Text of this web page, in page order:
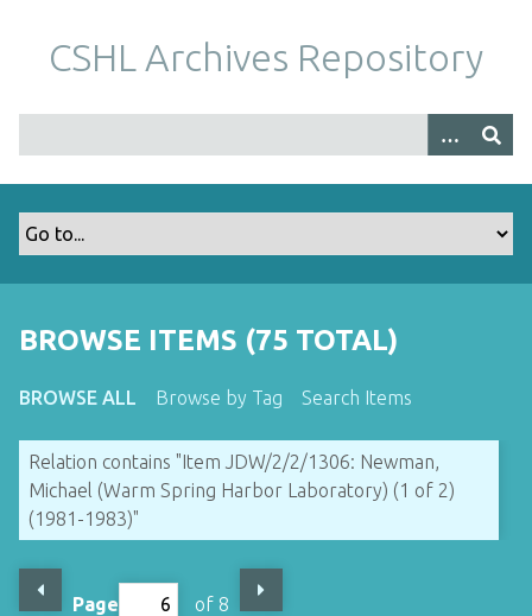
m
CSHL Archives Repository
BROWSE ITEMS (75 TOTAL)
BROWSE ALL Browse by Tag Search Items
Relation contains "Item JDW/2/2/1306: Newman,
Michael (Warm Spring Harbor Laboratory) (1 of 2)
(1981-1983)"
Page of 8